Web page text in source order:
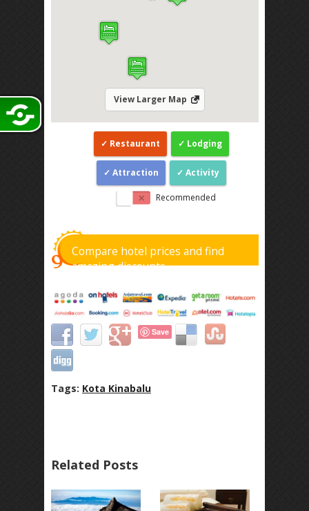
View Larger Map
Restaurant Lodging
Attraction Activity
Recommended
Compare hotel prices and find
amazing discounts
Save
Tags: Kota Kinabalu
Related Posts